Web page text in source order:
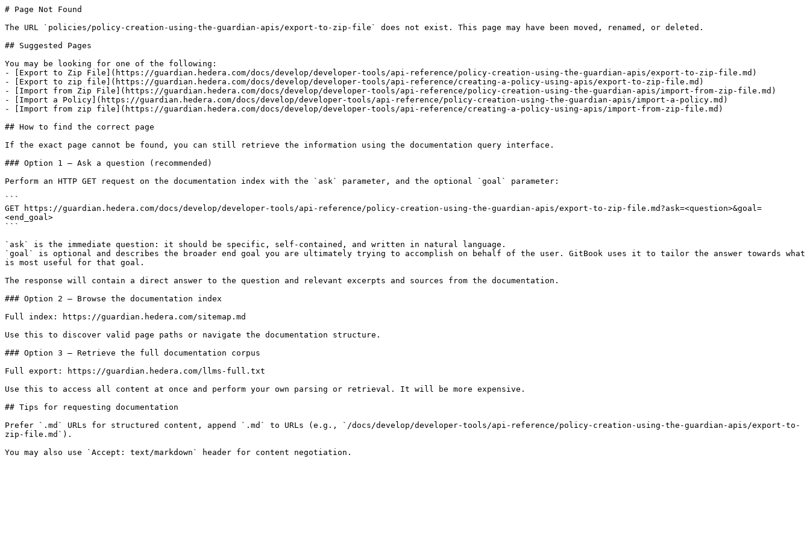
# Page Not Found
The URL `policies/policy-creation-using-the-guardian-apis/export-to-zip-file` does not exist. This page may have been moved, renamed, or deleted.
## Suggested Pages
You may be looking for one of the following:
- [Export to Zip File](https://guardian.hedera.com/docs/develop/developer-tools/api-reference/policy-creation-using-the-guardian-apis/export-to-zip-file.md)
- [Export to zip file](https://guardian.hedera.com/docs/develop/developer-tools/api-reference/creating-a-policy-using-apis/export-to-zip-file.md)
- [Import from Zip File](https://guardian.hedera.com/docs/develop/developer-tools/api-reference/policy-creation-using-the-guardian-apis/import-from-zip-file.md)
- [Import a Policy](https://guardian.hedera.com/docs/develop/developer-tools/api-reference/policy-creation-using-the-guardian-apis/import-a-policy.md)
- [Import from zip file](https://guardian.hedera.com/docs/develop/developer-tools/api-reference/creating-a-policy-using-apis/import-from-zip-file.md)
## How to find the correct page
If the exact page cannot be found, you can still retrieve the information using the documentation query interface.
### Option 1 — Ask a question (recommended)
Perform an HTTP GET request on the documentation index with the `ask` parameter, and the optional `goal` parameter:
```
GET https://guardian.hedera.com/docs/develop/developer-tools/api-reference/policy-creation-using-the-guardian-apis/export-to-zip-file.md?ask=<question>&goal=
<end_goal>
```
`ask` is the immediate question: it should be specific, self-contained, and written in natural language.
`goal` is optional and describes the broader end goal you are ultimately trying to accomplish on behalf of the user. GitBook uses it to tailor the answer towards what
is most useful for that goal.
The response will contain a direct answer to the question and relevant excerpts and sources from the documentation.
### Option 2 — Browse the documentation index
Full index: https://guardian.hedera.com/sitemap.md
Use this to discover valid page paths or navigate the documentation structure.
### Option 3 — Retrieve the full documentation corpus
Full export: https://guardian.hedera.com/llms-full.txt
Use this to access all content at once and perform your own parsing or retrieval. It will be more expensive.
## Tips for requesting documentation
Prefer `.md` URLs for structured content, append `.md` to URLs (e.g., `/docs/develop/developer-tools/api-reference/policy-creation-using-the-guardian-apis/export-to-
zip-file.md`).